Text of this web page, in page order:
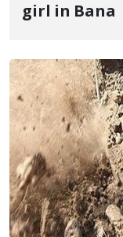
girl in Bana